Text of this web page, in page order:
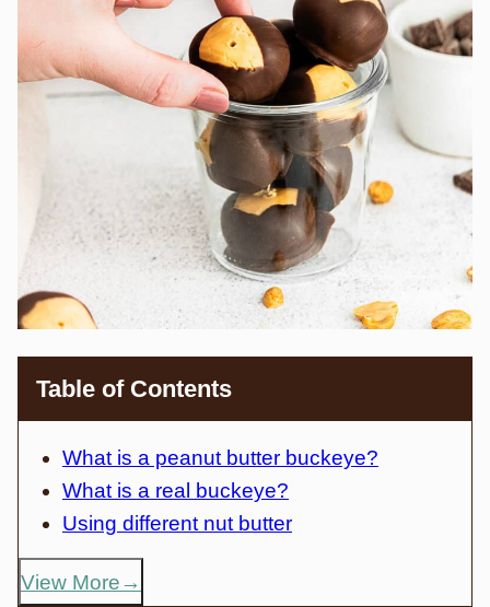
Table of Contents
What is a peanut butter buckeye?
What is a real buckeye?
Using different nut butter
View More